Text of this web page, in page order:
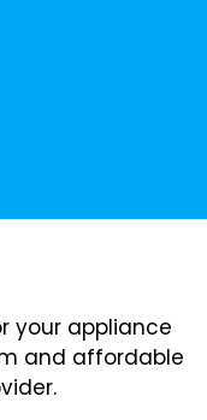
your appliance
and affordable